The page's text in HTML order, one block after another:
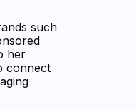
such
her
connect